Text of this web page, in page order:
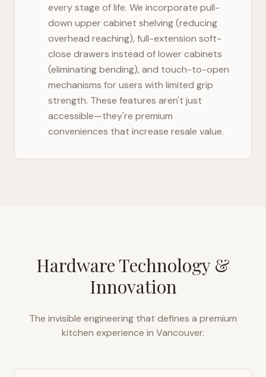
every stage of life. We incorporate pull-
down upper cabinet shelving (reducing
overhead reaching), full-extension soft-
close drawers instead of lower cabinets
(eliminating bending), and touch-to-open
mechanisms for users with limited grip
strength. These features aren't just
accessible—they're premium
conveniences that increase resale value.
Hardware Technology &
Innovation
The invisible engineering that defines a premium
kitchen experience in Vancouver.